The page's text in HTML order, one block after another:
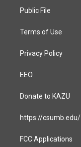
a
Public File
Terms of Use
Privacy Policy
EEO
Donate to KAZU
https://csumb.edu/
FCC Applications